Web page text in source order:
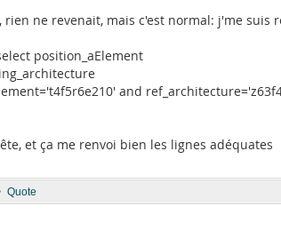
rien ne revenait, mais c'est normal: j'me
position_aElement
and
et ça me renvoi bien les lignes adéquates
Quote